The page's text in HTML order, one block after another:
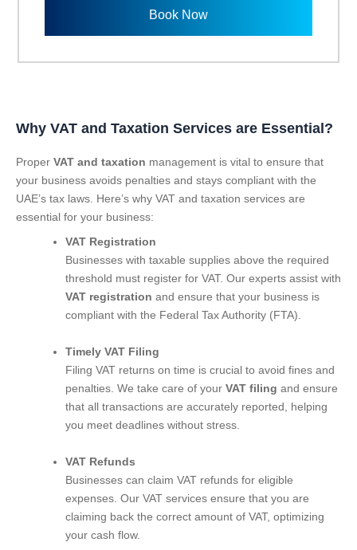
e
t
c
s
Book Now
Why VAT and Taxation Services are Essential?
Proper VAT and taxation management is vital to ensure that
your business avoids penalties and stays compliant with the
UAE’s tax laws. Here’s why VAT and taxation services are
essential for your business:
VAT Registration
Businesses with taxable supplies above the required
threshold must register for VAT. Our experts assist with
VAT registration and ensure that your business is
compliant with the Federal Tax Authority (FTA).
Timely VAT Filing
Filing VAT returns on time is crucial to avoid fines and
penalties. We take care of your VAT filing and ensure
that all transactions are accurately reported, helping
you meet deadlines without stress.
VAT Refunds
Businesses can claim VAT refunds for eligible
expenses. Our VAT services ensure that you are
claiming back the correct amount of VAT, optimizing
your cash flow.